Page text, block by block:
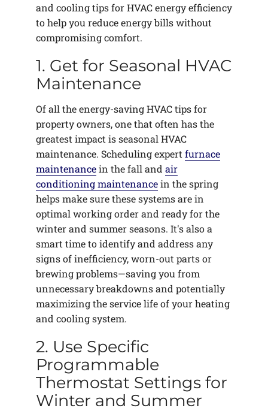
and cooling tips for HVAC energy efficiency
to help you reduce energy bills without
compromising comfort.
1. Get for Seasonal HVAC
Maintenance
Of all the energy-saving HVAC tips for
property owners, one that often has the
greatest impact is seasonal HVAC
maintenance. Scheduling expert furnace
maintenancein the fall and air
conditioning maintenancein the spring
helps make sure these systems are in
optimal working order and ready for the
winter and summer seasons. It's also a
smart time to identify and address any
signs of inefficiency, worn-out parts or
brewing problems—saving you from
unnecessary breakdowns and potentially
maximizing the service life of your heating
and cooling system.
2. Use Specific
Programmable
Thermostat Settings for
Winter and Summer